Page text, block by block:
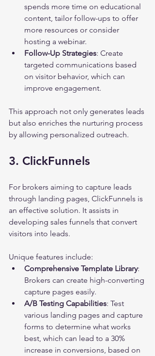
spends more time on educational
content, tailor follow-ups to offer
more resources or consider
hosting a webinar.
Follow-Up Strategies: Create
targeted communications based
on visitor behavior, which can
improve engagement.
This approach not only generates leads
but also enriches the nurturing process
by allowing personalized outreach.
3. ClickFunnels
For brokers aiming to capture leads
through landing pages, ClickFunnels is
an effective solution. It assists in
developing sales funnels that convert
visitors into leads.
Unique features include:
Comprehensive Template Library:
Brokers can create high-converting
capture pages easily.
A/B Testing Capabilities: Test
various landing pages and capture
forms to determine what works
best, which can lead to a 30%
increase in conversions, based on